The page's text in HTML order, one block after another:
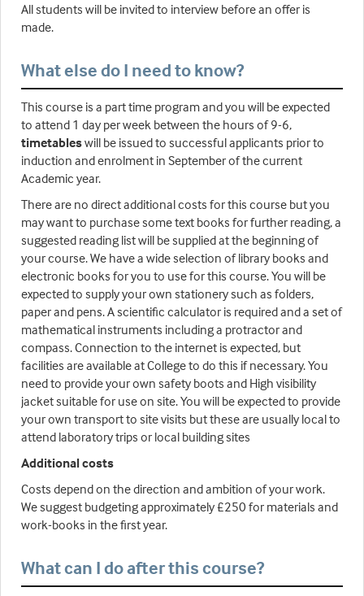
All students will be invited to interview before an offer is
made.
What else do I need to know?
This course is a part time program and you will be expected
to attend 1 day per week between the hours of 9-6,
timetableswill be issued to successful applicants prior to
induction and enrolment in September of the current
Academic year.
There are no direct additional costs for this course but you
may want to purchase some text books for further reading, a
suggested reading list will be supplied at the beginning of
your course. We have a wide selection of library books and
electronic books for you to use for this course. You will be
expected to supply your own stationery such as folders,
paper and pens. A scientific calculator is required and a set of
mathematical instruments including a protractor and
compass. Connection to the internet is expected, but
facilities are available at College to do this if necessary. You
need to provide your own safety boots and High visibility
jacket suitable for use on site. You will be expected to provide
your own transport to site visits but these are usually local to
attend laboratory trips or local building sites
Additional costs
Costs depend on the direction and ambition of your work.
We suggest budgeting approximately £250 for materials and
work-books in the first year.
What can I do after this course?